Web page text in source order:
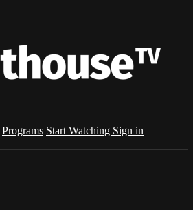
Programs Start Watching Sign in